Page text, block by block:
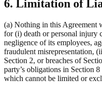
6. Limitation of
(a) Nothing in this
for (i) death or personal injury
negligence of its employees,
fraudulent misrepresentation,
Section 2, or breaches of
party’s obligations in Section
which cannot be limited or